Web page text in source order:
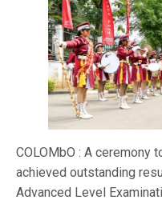
COLOMbO : A ceremony
achieved outstanding
Advanced Level